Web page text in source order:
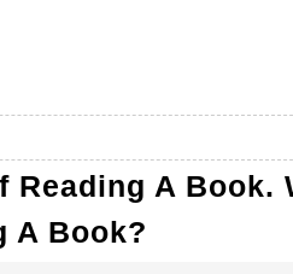
For
Beginners
Reading A Book.
A Book?